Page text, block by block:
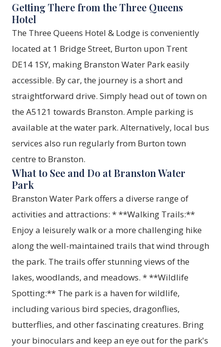
Getting There from the Three Queens
Hotel
The Three Queens Hotel & Lodge is conveniently
located at 1 Bridge Street, Burton upon Trent
DE14 1SY, making Branston Water Park easily
accessible. By car, the journey is a short and
straightforward drive. Simply head out of town on
the A5121 towards Branston. Ample parking is
available at the water park. Alternatively, local bus
services also run regularly from Burton town
centre to Branston.
What to See and Do at Branston Water
Park
Branston Water Park offers a diverse range of
activities and attractions: * **Walking Trails:**
Enjoy a leisurely walk or a more challenging hike
along the well-maintained trails that wind through
the park. The trails offer stunning views of the
lakes, woodlands, and meadows. * **Wildlife
Spotting:** The park is a haven for wildlife,
including various bird species, dragonflies,
butterflies, and other fascinating creatures. Bring
your binoculars and keep an eye out for the park's